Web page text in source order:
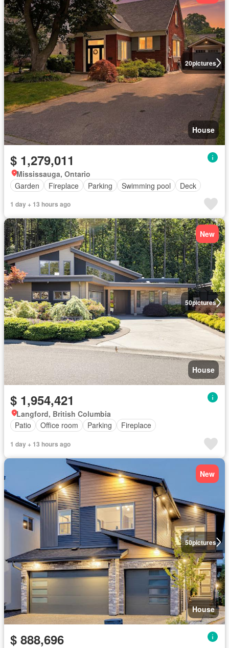
20pictures
House
$ 1,279,011
Mississauga, Ontario
Garden
Fireplace Parking Swimming pool Deck
1 day + 13 hours ago
50pictures
New
House
$ 1,954,421
Langford, British Columbia
Patio
Office room Parking Fireplace
1 day + 13 hours ago
50pictures
New
House
$ 888,696